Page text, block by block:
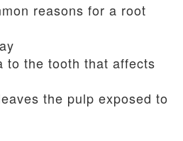
reasons for a root
to the tooth that affects
the pulp exposed to